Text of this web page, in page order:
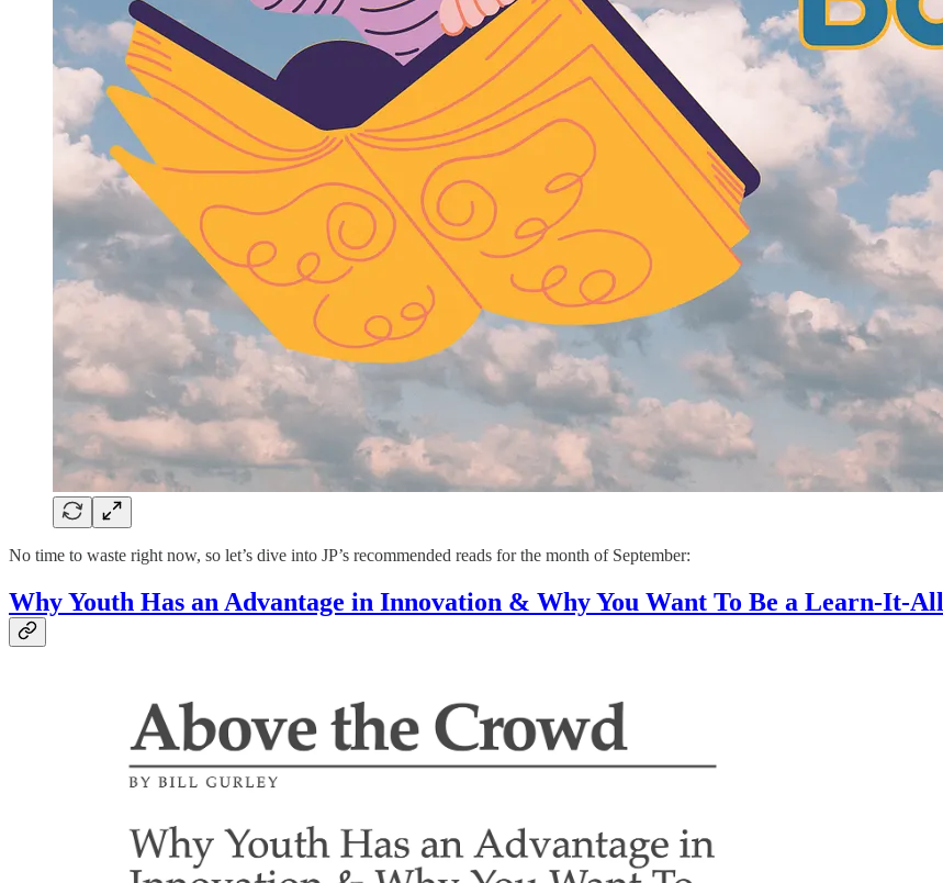
No time to waste right now, so let’s dive into JP’s recommended reads for the month of September:
Why Youth Has an Advantage in Innovation & Why You Want To Be a Learn-It-All